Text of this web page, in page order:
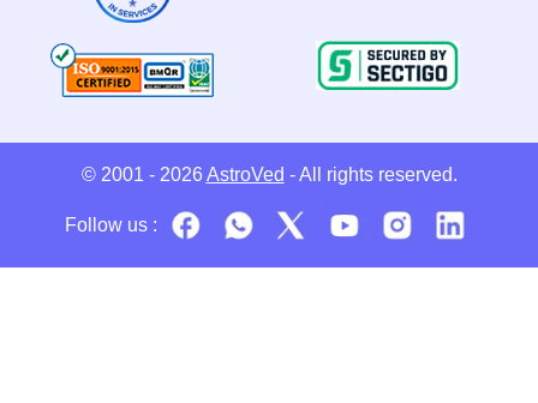
© 2001 - 2026 AstroVed - All rights reserved.
Follow us :